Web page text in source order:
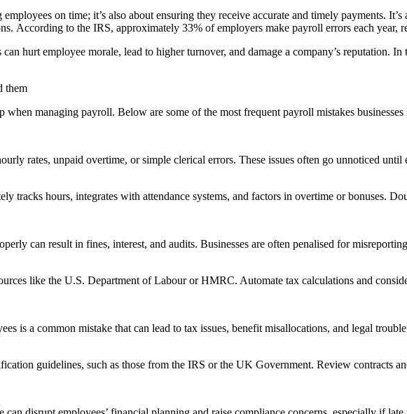
on time; it’s also about ensuring they receive accurate and timely payments.
According to the IRS, approximately 33% of employers make payroll errors each year,
hurt employee morale, lead to higher turnover, and damage a company’s reputation.
them
when managing payroll. Below are some of the most frequent payroll mistakes
rates, unpaid overtime, or simple clerical errors. These issues often go unnoticed
tracks hours, integrates with attendance systems, and factors in overtime or bonuses.
can result in fines, interest, and audits. Businesses are often penalised for
like the U.S. Department of Labour or HMRC. Automate tax calculations and
is a common mistake that can lead to tax issues, benefit misallocations, and legal
guidelines, such as those from the IRS or the UK Government. Review contracts